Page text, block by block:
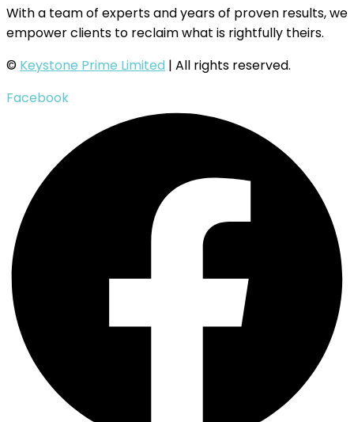
With a team of experts and years of proven results, we
empower clients to reclaim what is rightfully theirs.
© Keystone Prime Limited | All rights reserved.
Facebook